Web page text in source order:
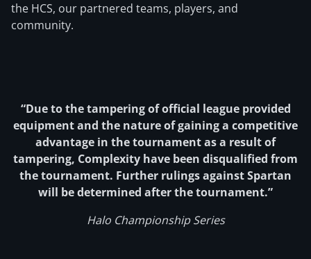
the HCS, our partnered teams, players, and
community.
“Due to the tampering of official league provided
equipment and the nature of gaining a competitive
advantage in the tournament as a result of
tampering, Complexity have been disqualified from
the tournament. Further rulings against Spartan
will be determined after the tournament.”
Halo Championship Series